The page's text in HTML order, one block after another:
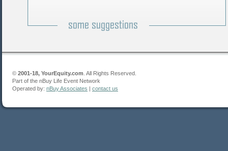
© 2001-18, YourEquity.com . All Rights Reserved.
Part of the nBuy Life Event Network
Operated by: nBuy Associates | contact us